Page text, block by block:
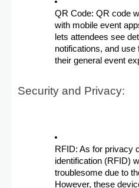
QR Code: QR code
with mobile event
lets attendees see
notifications, and
their general event
Security and Privacy:
RFID: As for privacy
identification (RFID)
troublesome due to
However, these